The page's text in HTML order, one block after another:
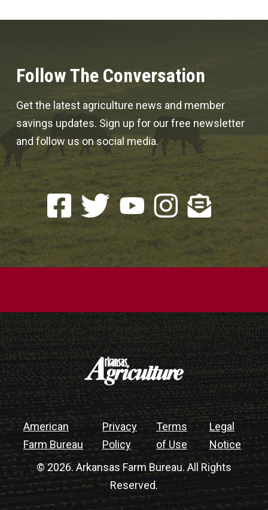
Follow The Conversation
Get the latest agriculture news and member
savings updates. Sign up for our free newsletter
and follow us on social media.
American
Farm Bureau
Privacy
Policy
Terms
of Use
Legal
Notice
© 2026. Arkansas Farm Bureau. All Rights
Reserved.